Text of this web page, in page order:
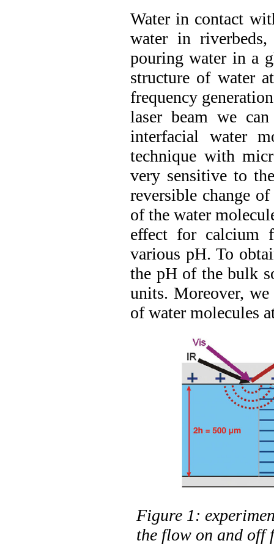
Water in contact
water in
pouring water in a
structure of water
frequency
laser beam we
interfacial water
technique with
very sensitive to
reversible change
of the water
effect for calcium
various pH. To
the pH of the bulk
units. Moreover,
of water molecules
Figure 1:
the flow on and off